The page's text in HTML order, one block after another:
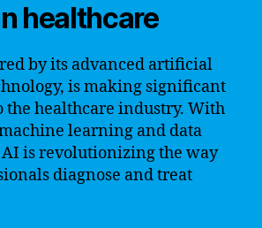
healthcare
by its advanced artificial
is making significant
the healthcare industry. With
learning and data
is revolutionizing the way
diagnose and treat